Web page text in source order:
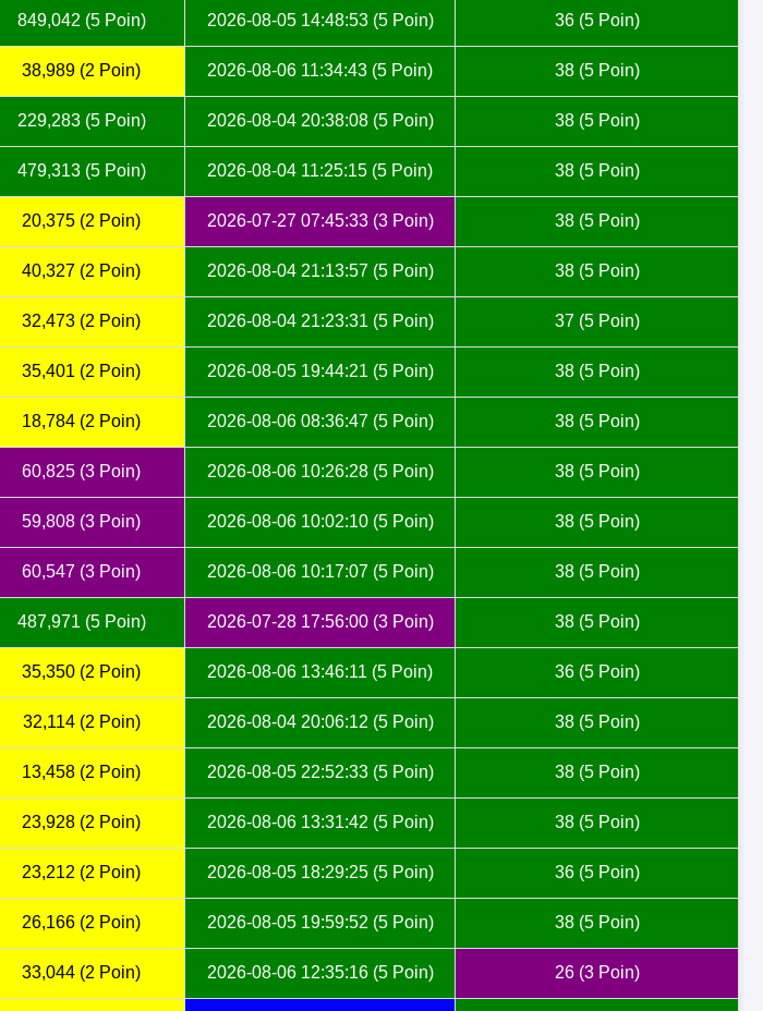
849,042 (5 Poin) 2026-08-05 14:48:53 (5 Poin) 36 (5 Poin)
38,989 (2 Poin) 2026-08-06 11:34:43 (5 Poin) 38 (5 Poin)
229,283 (5 Poin) 2026-08-04 20:38:08 (5 Poin) 38 (5 Poin)
479,313 (5 Poin) 2026-08-04 11:25:15 (5 Poin) 38 (5 Poin)
20,375 (2 Poin) 2026-07-27 07:45:33 (3 Poin) 38 (5 Poin)
40,327 (2 Poin) 2026-08-04 21:13:57 (5 Poin) 38 (5 Poin)
32,473 (2 Poin) 2026-08-04 21:23:31 (5 Poin) 37 (5 Poin)
35,401 (2 Poin) 2026-08-05 19:44:21 (5 Poin) 38 (5 Poin)
18,784 (2 Poin) 2026-08-06 08:36:47 (5 Poin) 38 (5 Poin)
60,825 (3 Poin) 2026-08-06 10:26:28 (5 Poin) 38 (5 Poin)
59,808 (3 Poin) 2026-08-06 10:02:10 (5 Poin) 38 (5 Poin)
60,547 (3 Poin) 2026-08-06 10:17:07 (5 Poin) 38 (5 Poin)
487,971 (5 Poin) 2026-07-28 17:56:00 (3 Poin) 38 (5 Poin)
35,350 (2 Poin) 2026-08-06 13:46:11 (5 Poin) 36 (5 Poin)
32,114 (2 Poin) 2026-08-04 20:06:12 (5 Poin) 38 (5 Poin)
13,458 (2 Poin) 2026-08-05 22:52:33 (5 Poin) 38 (5 Poin)
23,928 (2 Poin) 2026-08-06 13:31:42 (5 Poin) 38 (5 Poin)
23,212 (2 Poin) 2026-08-05 18:29:25 (5 Poin) 36 (5 Poin)
26,166 (2 Poin) 2026-08-05 19:59:52 (5 Poin) 38 (5 Poin)
33,044 (2 Poin) 2026-08-06 12:35:16 (5 Poin) 26 (3 Poin)